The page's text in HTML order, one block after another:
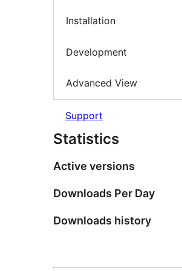
Installation
Development
Advanced View
Support
Statistics
Active versions
Downloads Per Day
Downloads history